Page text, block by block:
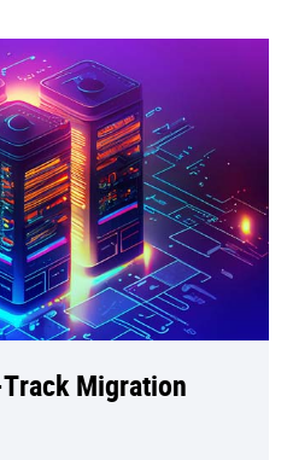
Migration